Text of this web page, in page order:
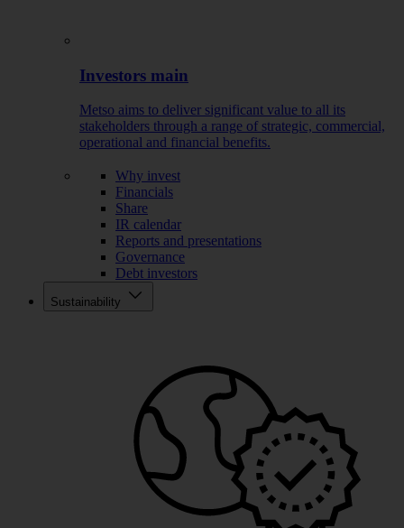
Investors main
Metso aims to deliver significant value to all its
stakeholders through a range of strategic, commercial,
operational and financial benefits.
Why invest
Financials
Share
IR calendar
Reports and presentations
Governance
Debt investors
Sustainability